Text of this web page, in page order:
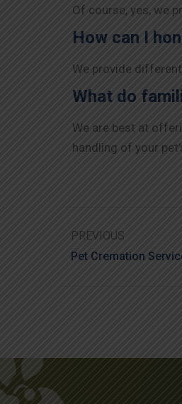
Of course, yes, we
How can I
We provide
What do
We are best at
handling of your
PREVIOUS
Pet Cremation